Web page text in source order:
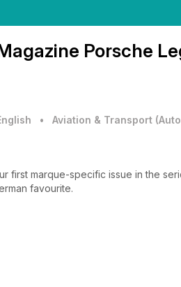
Porsche
• Aviation & Transport (
first marque-specific issue in the
favourite.
tales about where it all began with
wind it back and enjoy a cruise in